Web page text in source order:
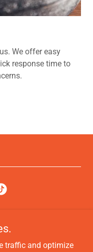
We offer easy
response time to
traffic and optimize